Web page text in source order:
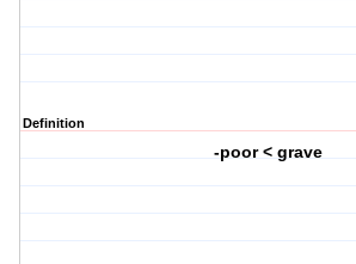
Definition
-poor < grave